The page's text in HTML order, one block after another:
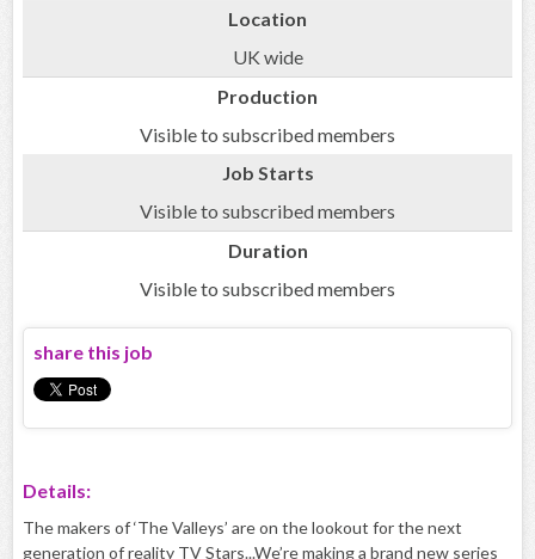
Location
UK wide
Production
Visible to subscribed members
Job Starts
Visible to subscribed members
Duration
Visible to subscribed members
share this job
Details:
The makers of ‘The Valleys’ are on the lookout for the next
generation of reality TV Stars...We’re making a brand new series